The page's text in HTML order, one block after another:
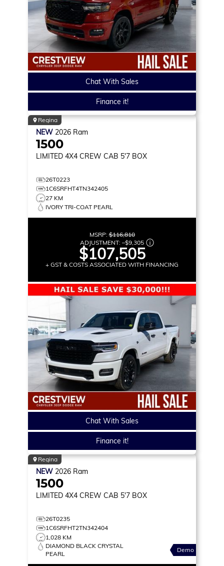
Chat With Sales
Finance it!
Regina
NEW 2026 Ram
1500
LIMITED 4X4 CREW CAB 5'7 BOX
26T0223
1C6SRFHT4TN342405
27 KM
IVORY TRI-COAT PEARL
MSRP:$116,810
ADJUSTMENT: –$9,305
$107,505
+ GST & COSTS ASSOCIATED WITH FINANCING
Chat With Sales
Finance it!
Regina
NEW 2026 Ram
1500
LIMITED 4X4 CREW CAB 5'7 BOX
26T0235
1C6SRFHT2TN342404
1,028 KM
DIAMOND BLACK CRYSTAL
PEARL
Demo